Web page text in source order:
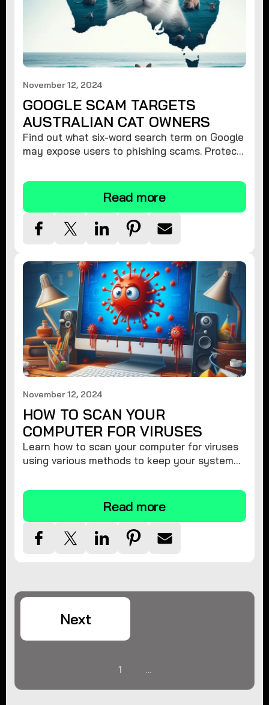
November 12, 2024
GOOGLE SCAM TARGETS
AUSTRALIAN CAT OWNERS
Find out what six-word search term on Google
may expose users to phishing scams. Protect
tips.
Read more
November 12, 2024
HOW TO SCAN YOUR
COMPUTER FOR VIRUSES
Learn how to scan your computer for viruses
using various methods to keep your system
Read more
1 ...
Next